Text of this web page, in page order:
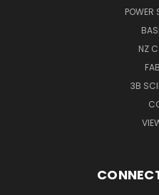
POWER
NZ
3B